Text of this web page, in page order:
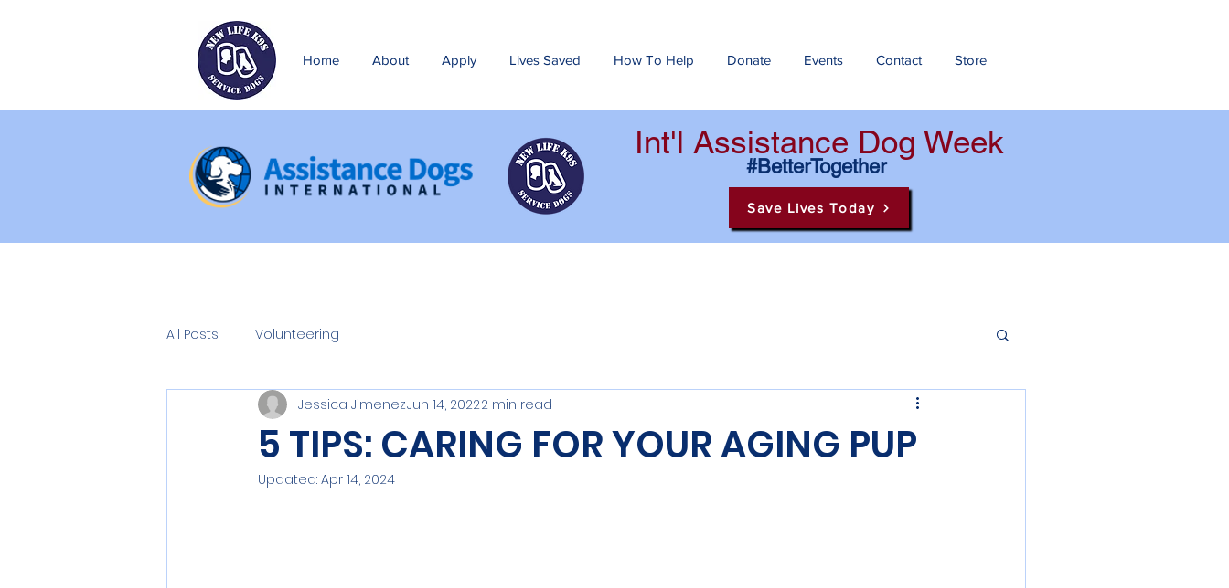
Home About Apply Lives Saved How To Help Donate Events Contact Store
#BetterTogether
Int'l Assistance Dog Week
Save Lives Today
All Posts Volunteering
5 TIPS: CARING FOR YOUR AGING PUP
Jessica JimenezJun 14, 20222 min read
Updated: Apr 14, 2024